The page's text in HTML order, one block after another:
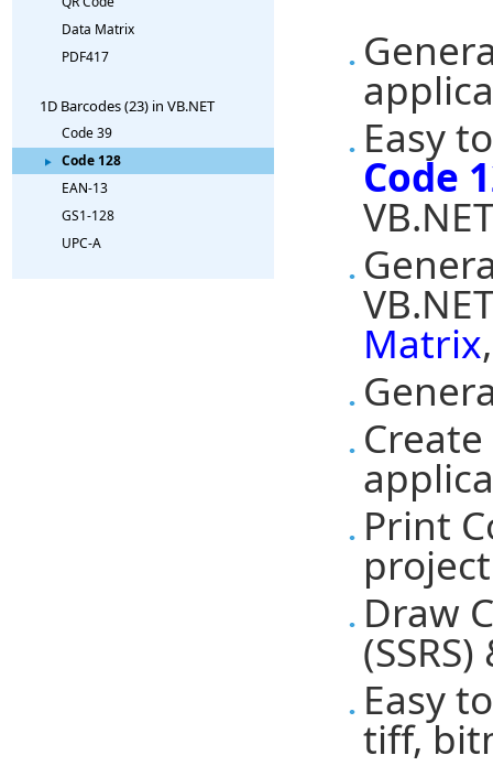
Data Matrix
PDF417
1D Barcodes (23) in VB.NET
Code 39
Code 128
EAN-13
GS1-128
UPC-A
Easy
Code
Matrix
Create
Print
project
Draw
Easy
tiff,